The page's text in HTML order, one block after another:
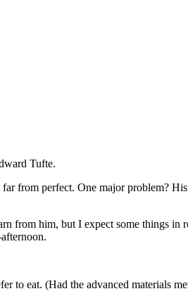
Tufte.
from perfect. One major problem?
from him, but I expect some things in
to eat. (Had the advanced materials